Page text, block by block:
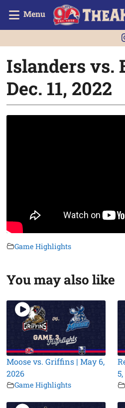
Menu
Islanders vs.
Dec. 11, 2022
Game Highlights
You may also like
Moose vs. Griffins | May 6,
2026
Game Highlights